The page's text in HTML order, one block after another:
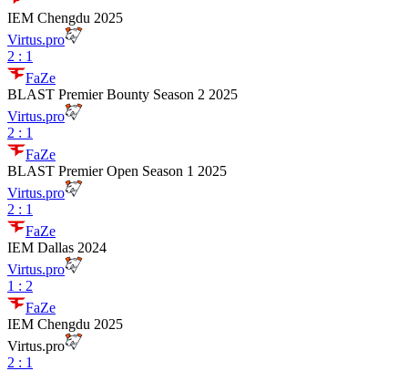
IEM Chengdu 2025
Virtus.pro
2 : 1
FaZe
BLAST Premier Bounty Season 2 2025
Virtus.pro
2 : 1
FaZe
BLAST Premier Open Season 1 2025
Virtus.pro
2 : 1
FaZe
IEM Dallas 2024
Virtus.pro
1 : 2
FaZe
IEM Chengdu 2025
Virtus.pro
2 : 1